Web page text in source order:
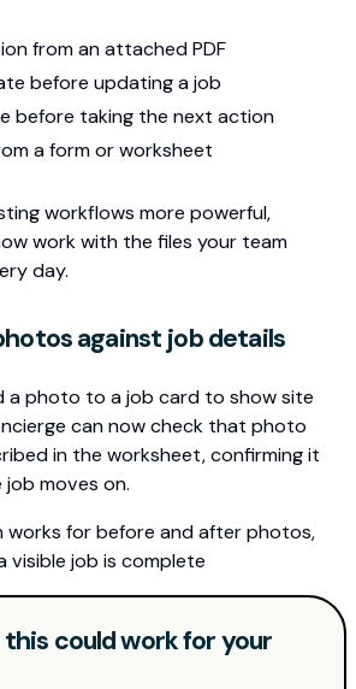
from an attached PDF
before updating a job
before taking the next action
a form or worksheet
workflows more powerful,
work with the files your team
day.
against job details
a photo to a job card to show site
can now check that photo
in the worksheet, confirming it
moves on.
works for before and after photos,
visible job is complete
could work for your